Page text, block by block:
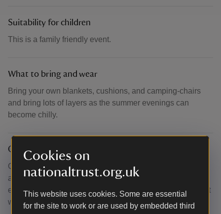
Cookies on
nationaltrust.org.uk
This website uses cookies. Some are essential
for the site to work or are used by embedded third
Suitability for children
This is a family friendly event.
What to bring and wear
Bring your own blankets, cushions, and camping-chairs
and bring lots of layers as the summer evenings can
become chilly.
Other
Gates open 6pm, performance begins at 7pm. Please
allow 10-15 minutes to walk from our car park to the castle
entrance. Performance will go ahead come rain or shine, it
will only be cancelled if it is unsafe to go ahead.